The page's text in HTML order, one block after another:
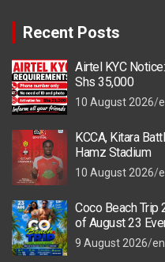
Recent Posts
Airtel KYC
Shs 35,000
10 August 2026
KCCA, Kitara
Hamz Stadium
10 August 2026
Coco Beach Trip
of August 23
9 August 2026